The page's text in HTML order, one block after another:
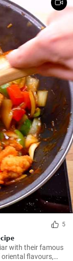
5
with their famous
oriental flavours,